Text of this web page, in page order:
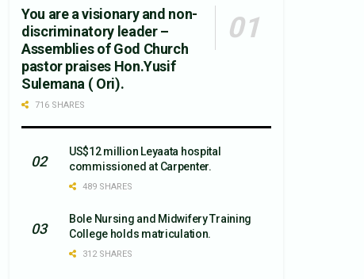
You are a visionary and non-
discriminatory leader –
Assemblies of God Church
pastor praises Hon.Yusif
Sulemana ( Ori).
716 SHARES
US$12 million Leyaata hospital
commissioned at Carpenter.
489 SHARES
Bole Nursing and Midwifery Training
College holds matriculation.
312 SHARES